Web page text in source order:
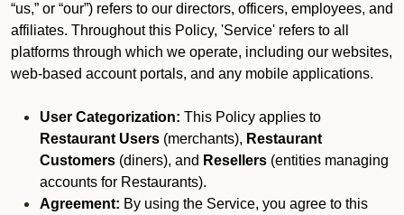
“us,” or “our”) refers to our directors, officers, employees, and
affiliates. Throughout this Policy, 'Service' refers to all
platforms through which we operate, including our websites,
web-based account portals, and any mobile applications.
User Categorization: This Policy applies to
Restaurant Users (merchants), Restaurant
Customers (diners), and Resellers (entities managing
accounts for Restaurants).
Agreement: By using the Service, you agree to this